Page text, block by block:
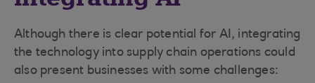
Although there is clear potential for AI, integrating
the technology into supply chain operations could
also present businesses with some challenges: